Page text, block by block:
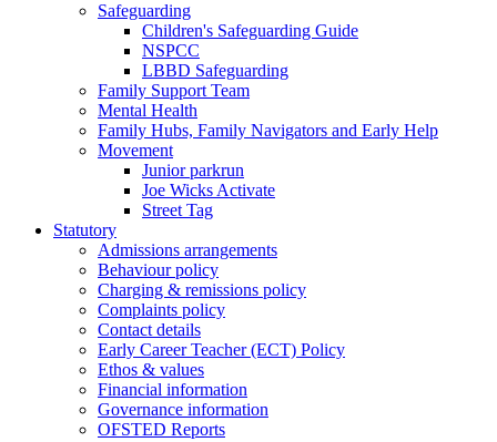
Safeguarding
Children's Safeguarding Guide
NSPCC
LBBD Safeguarding
Family Support Team
Mental Health
Family Hubs, Family Navigators and Early Help
Movement
Junior parkrun
Joe Wicks Activate
Street Tag
Statutory
Admissions arrangements
Behaviour policy
Charging & remissions policy
Complaints policy
Contact details
Early Career Teacher (ECT) Policy
Ethos & values
Financial information
Governance information
OFSTED Reports